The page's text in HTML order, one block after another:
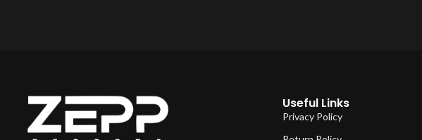
Useful Links
Privacy Policy